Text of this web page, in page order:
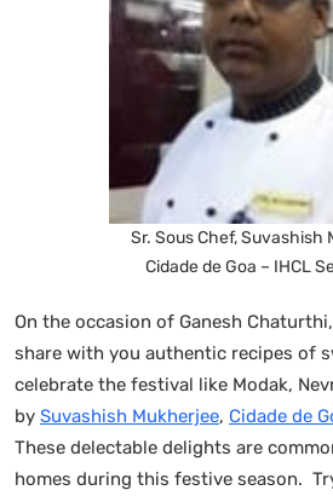
Sr. Sous Chef, Suvashish
Cidade de Goa – IHCL
On the occasion of Ganesh
share with you authentic recipes of
celebrate the festival like Modak,
by Suvashish Mukherjee, Cidade de
These delectable delights are
homes during this festive season.